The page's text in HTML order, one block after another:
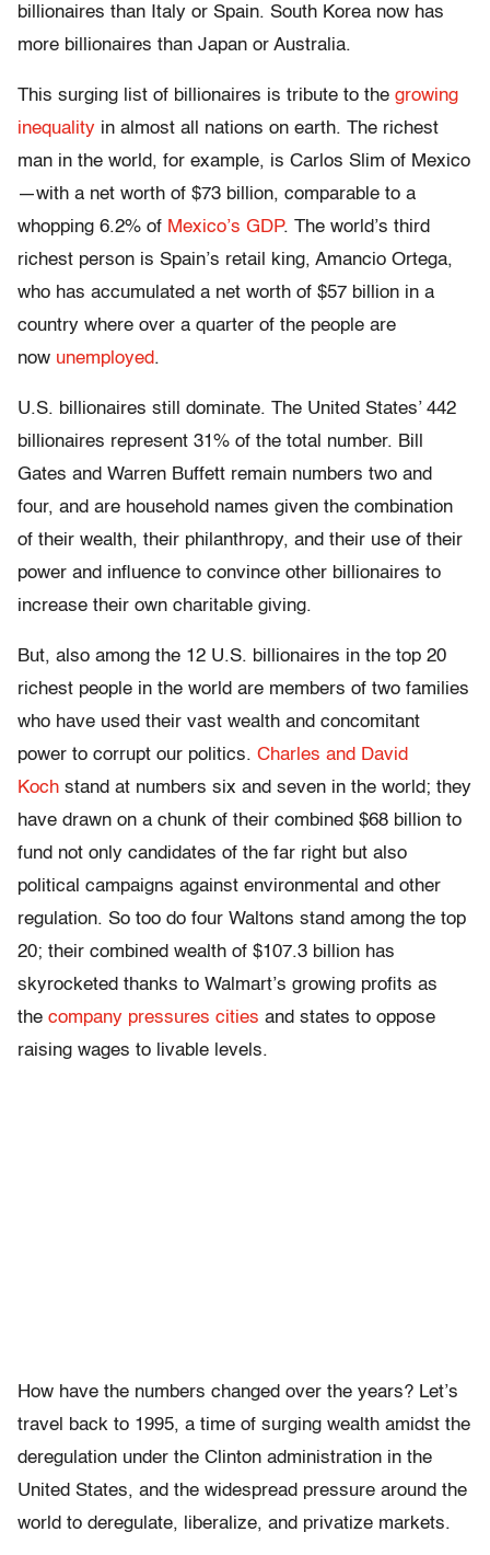
billionaires than Italy or Spain. South Korea now has
more billionaires than Japan or Australia.
This surging list of billionaires is tribute to the growing
inequality in almost all nations on earth. The richest
man in the world, for example, is Carlos Slim of Mexico
—with a net worth of $73 billion, comparable to a
whopping 6.2% of Mexico’s GDP. The world’s third
richest person is Spain’s retail king, Amancio Ortega,
who has accumulated a net worth of $57 billion in a
country where over a quarter of the people are
now unemployed.
U.S. billionaires still dominate. The United States’ 442
billionaires represent 31% of the total number. Bill
Gates and Warren Buffett remain numbers two and
four, and are household names given the combination
of their wealth, their philanthropy, and their use of their
power and influence to convince other billionaires to
increase their own charitable giving.
But, also among the 12 U.S. billionaires in the top 20
richest people in the world are members of two families
who have used their vast wealth and concomitant
power to corrupt our politics. Charles and David
Koch stand at numbers six and seven in the world; they
have drawn on a chunk of their combined $68 billion to
fund not only candidates of the far right but also
political campaigns against environmental and other
regulation. So too do four Waltons stand among the top
20; their combined wealth of $107.3 billion has
skyrocketed thanks to Walmart’s growing profits as
the company pressures cities and states to oppose
raising wages to livable levels.
How have the numbers changed over the years? Let’s
travel back to 1995, a time of surging wealth amidst the
deregulation under the Clinton administration in the
United States, and the widespread pressure around the
world to deregulate, liberalize, and privatize markets.